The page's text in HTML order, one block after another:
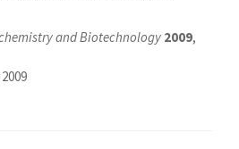
and Biotechnology 2009,